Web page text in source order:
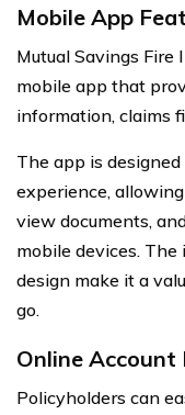
Mobile App
Mutual Savings Fire
mobile app that
information, claims
The app is
experience,
view documents,
mobile devices.
design make it a
go.
Online
Policyholders can